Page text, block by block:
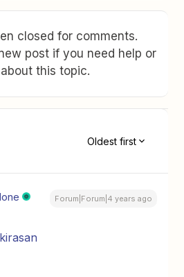
closed for comments.
post if you need help or
this topic.
Oldest first
Forum|Forum|4 years ago